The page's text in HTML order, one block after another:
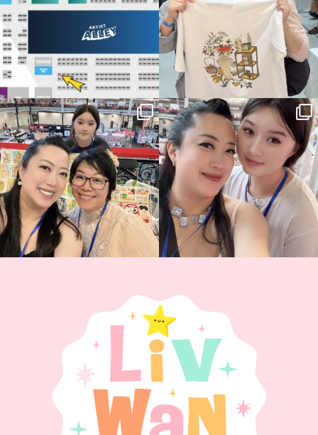
Thank you, Hyper Japan, for having us
back again...
90 3
Hyper Japan Day 1! 🎉
Today was AMAZING!!...
90 11